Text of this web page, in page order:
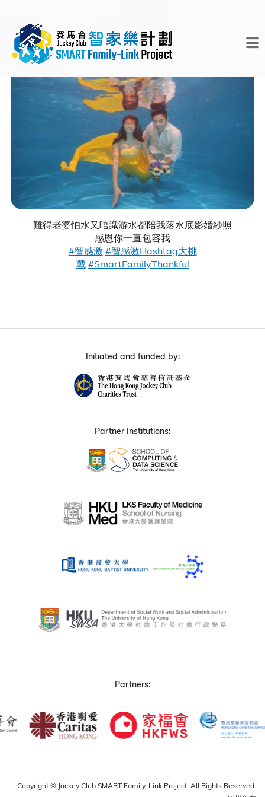
難得老婆怕水又唔識游水都陪我落水底影婚紗照
感恩你一直包容我
#智感激 #智感激Hashtag大挑
戰 #SmartFamilyThankful
Initiated and funded by:
Partner Institutions:
Partners:
Copyright © Jockey Club SMART Family-Link Project. All Rights Reserved.